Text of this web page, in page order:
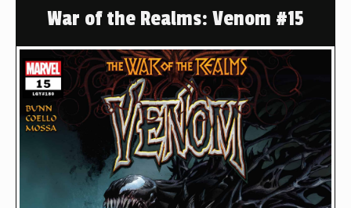
War of the Realms: Venom #15